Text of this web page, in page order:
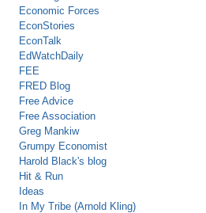
Economic Forces
EconStories
EconTalk
EdWatchDaily
FEE
FRED Blog
Free Advice
Free Association
Greg Mankiw
Grumpy Economist
Harold Black's blog
Hit & Run
Ideas
In My Tribe (Arnold Kling)